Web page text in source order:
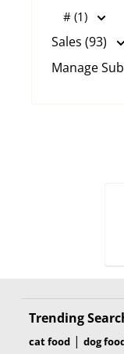
# (1)
Sales (93)
Manage
Trending
cat food| dog